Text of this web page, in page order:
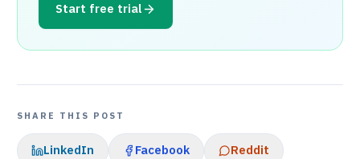
Start free trial
SHARE THIS POST
LinkedIn Facebook Reddit